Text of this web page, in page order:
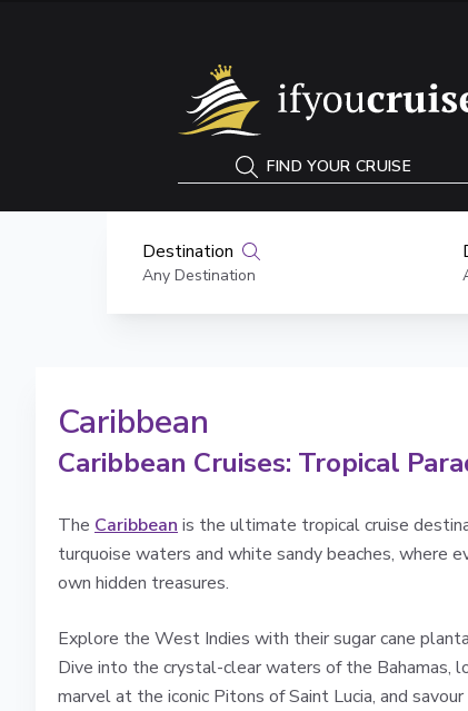
FIND YOUR CRUISE
Destination
Any Destination
Caribbean
Caribbean Cruises: Tropical
The Caribbean is the ultimate tropical cruise
turquoise waters and white sandy beaches, where
own hidden treasures.
Explore the West Indies with their sugar cane
Dive into the crystal-clear waters of the Bahamas,
marvel at the iconic Pitons of Saint Lucia, and